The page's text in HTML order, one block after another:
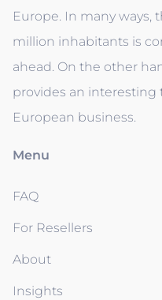
Europe. In many ways,
million inhabitants is
ahead. On the other
provides an
European business.
Menu
FAQ
For Resellers
About
Insights